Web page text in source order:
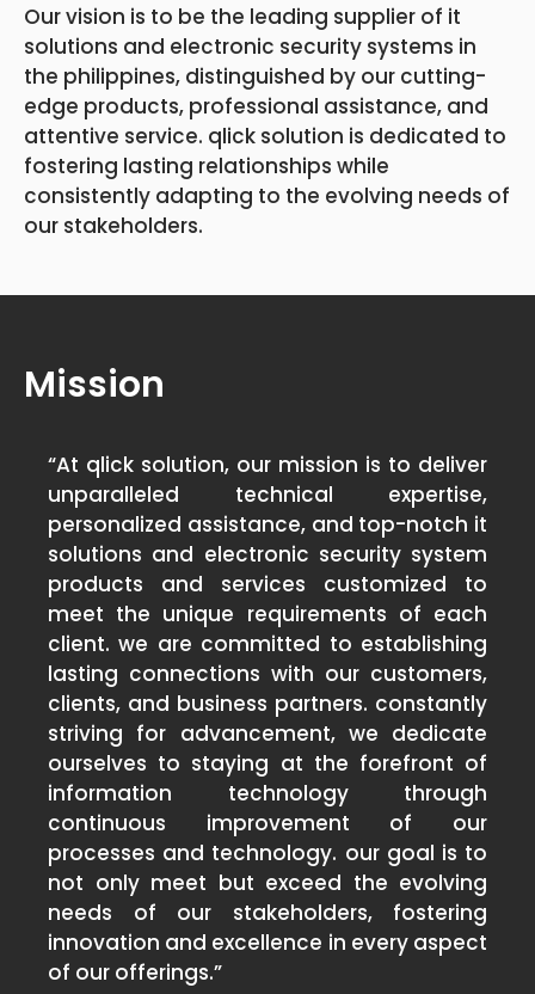
Our vision is to be the leading supplier of it
solutions and electronic security systems in
the philippines, distinguished by our cutting-
edge products, professional assistance, and
attentive service. qlick solution is dedicated to
fostering lasting relationships while
consistently adapting to the evolving needs of
our stakeholders.
Mission
“At qlick solution, our mission is to deliver
unparalleled technical expertise,
personalized assistance, and top-notch it
solutions and electronic security system
products and services customized to
meet the unique requirements of each
client. we are committed to establishing
lasting connections with our customers,
clients, and business partners. constantly
striving for advancement, we dedicate
ourselves to staying at the forefront of
information technology through
continuous improvement of our
processes and technology. our goal is to
not only meet but exceed the evolving
needs of our stakeholders, fostering
innovation and excellence in every aspect
of our offerings.”